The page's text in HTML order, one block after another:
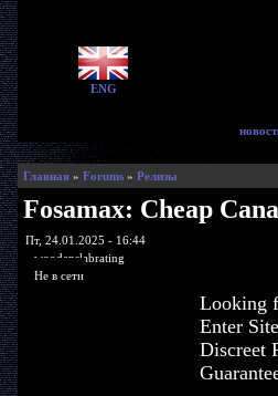
ENG
Главная» Forums» Релизы
Fosamax: Cheap
Пт, 24.01.2025 - 16:44
woodenslabrating
Не в сети
Looking
Enter
Discreet